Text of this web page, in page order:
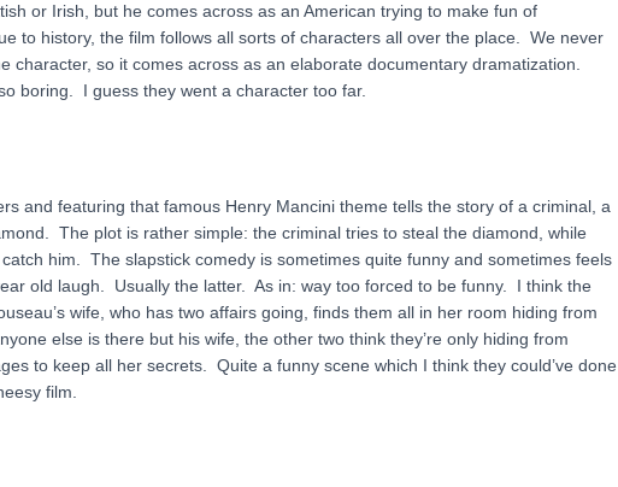
or Irish, but he comes across as an American trying to make fun of
to history, the film follows all sorts of characters all over the place. We never
character, so it comes across as an elaborate documentary dramatization.
boring. I guess they went a character too far.
and featuring that famous Henry Mancini theme tells the story of a criminal, a
The plot is rather simple: the criminal tries to steal the diamond, while
him. The slapstick comedy is sometimes quite funny and sometimes feels
old laugh. Usually the latter. As in: way too forced to be funny. I think the
wife, who has two affairs going, finds them all in her room hiding from
else is there but his wife, the other two think they’re only hiding from
to keep all her secrets. Quite a funny scene which I think they could’ve done
film.